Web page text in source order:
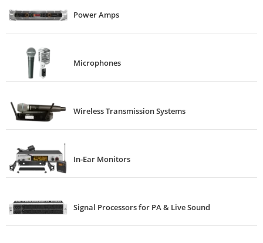
Power Amps
Microphones
Wireless Transmission Systems
In-Ear Monitors
Signal Processors for PA & Live Sound